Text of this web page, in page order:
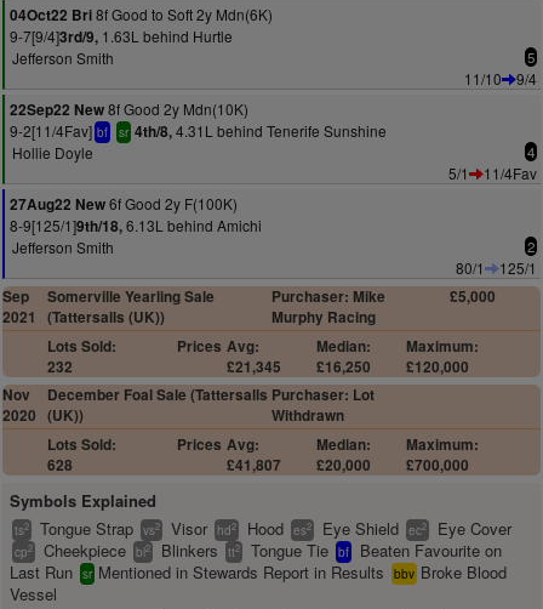
04Oct22 Bri8f Good to Soft 2y Mdn(6K)
9-7[9/4]3rd/9, 1.63L behind Hurtle
Jefferson Smith
5
11/10
9/4
22Sep22 New8f Good 2y Mdn(10K)
9-2[11/4Fav] bf sr 4th/8,4.31L behind Tenerife Sunshine
Hollie Doyle
4
5/1
11/4Fav
27Aug22 New6f Good 2y F(100K)
8-9[125/1]9th/18,6.13L behind Amichi
Jefferson Smith
2
80/1
125/1
Sep
2021
Somerville Yearling Sale
(Tattersalls (UK))
Purchaser: Mike
Murphy Racing
£5,000
Lots Sold:
232
Prices Avg:
£21,345
Median:
£16,250
Maximum:
£120,000
Nov
2020
December Foal Sale (Tattersalls
(UK))
Purchaser: Lot
Withdrawn
Lots Sold:
628
Prices Avg:
£41,807
Median:
£20,000
Maximum:
£700,000
Symbols Explained
ts2 Tongue Strap vs2 Visor hd2 Hood es2 Eye Shield ec2 Eye Cover
cp2 Cheekpiece bl2 Blinkers tt2 Tongue Tie bf
Beaten Favourite on
Last Run sr Mentioned in Stewards Report in Results bbv Broke Blood
Vessel